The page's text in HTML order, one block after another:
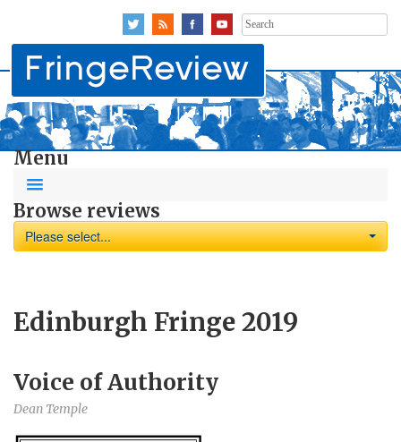
Search
for:
Menu
Browse reviews
Please select...
Edinburgh Fringe 2019
Voice of Authority
Dean Temple